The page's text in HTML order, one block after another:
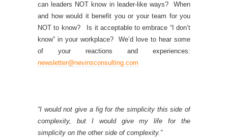
can leaders NOT know in leader-like ways? When
and how would it benefit you or your team for you
NOT to know? Is it acceptable to embrace “I don’t
know” in your workplace? We’d love to hear some
of your reactions and experiences:
newsletter@nevinsconsulting.com
“I would not give a fig for the simplicity this side of
complexity, but I would give my life for the
simplicity on the other side of complexity.”